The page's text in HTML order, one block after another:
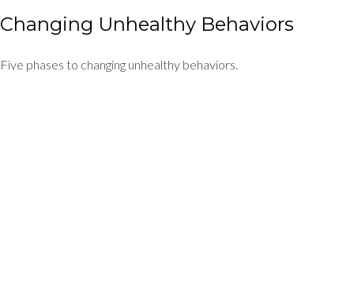
Changing Unhealthy Behaviors
Five phases to changing unhealthy behaviors.